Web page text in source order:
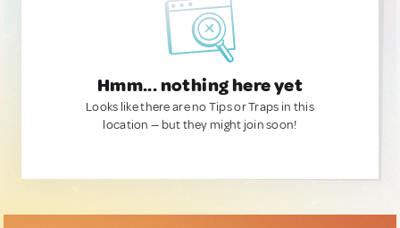
Hmm... nothing here yet
Looks like there are no Tips or Traps in this
location — but they might join soon!